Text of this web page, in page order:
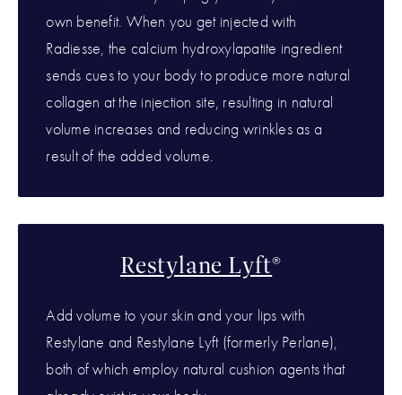
own benefit. When you get injected with
Radiesse, the calcium hydroxylapatite ingredient
sends cues to your body to produce more natural
collagen at the injection site, resulting in natural
volume increases and reducing wrinkles as a
result of the added volume.
Restylane Lyft®
Add volume to your skin and your lips with
Restylane and Restylane Lyft (formerly Perlane),
both of which employ natural cushion agents that